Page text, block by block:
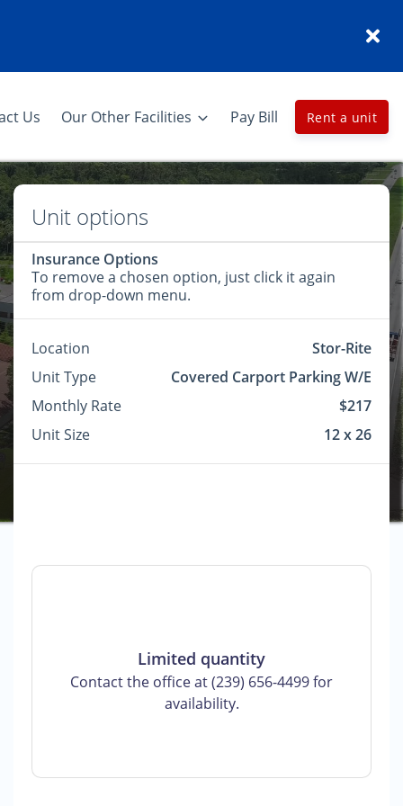
Us Our Other Facilities Pay Bill Rent a unit
Unit options
Insurance Options
To remove a chosen option, just click it again
from drop-down menu.
Location
Stor-Rite
Unit Type
Covered Carport Parking W/E
Monthly Rate
$217
Unit Size
12 x 26
Limited quantity
Contact the office at (239) 656-4499 for
availability.